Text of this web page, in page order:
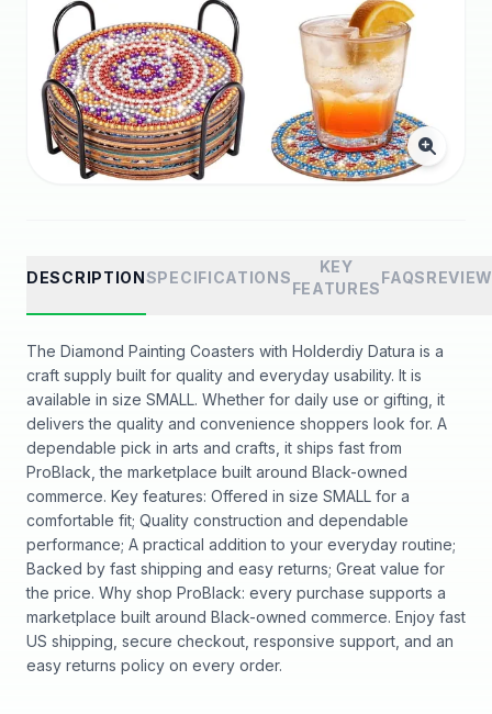
DESCRIPTIONSPECIFICATIONS
KEY
FEATURES
FAQS
The Diamond Painting Coasters with Holderdiy Datura is a
craft supply built for quality and everyday usability. It is
available in size SMALL. Whether for daily use or gifting, it
delivers the quality and convenience shoppers look for. A
dependable pick in arts and crafts, it ships fast from
ProBlack, the marketplace built around Black-owned
commerce. Key features: Offered in size SMALL for a
comfortable fit; Quality construction and dependable
performance; A practical addition to your everyday routine;
Backed by fast shipping and easy returns; Great value for
the price. Why shop ProBlack: every purchase supports a
marketplace built around Black-owned commerce. Enjoy fast
US shipping, secure checkout, responsive support, and an
easy returns policy on every order.